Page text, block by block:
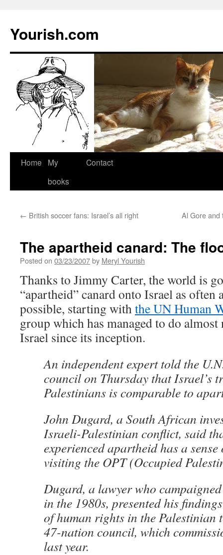
Yourish.com
Skip
Home
My
books
Contact
← British soccer fans: Israel’s all right Al Gore and
The apartheid canard: The
Posted on 03/23/2007by Meryl Yourish
Thanks to Jimmy Carter, the world is
“apartheid” canard onto Israel as often
possible, starting withthe UN Human
group which has managed to do
Israel since its inception.
An independent expert told the
council on Thursday that Israel’s
Palestinians is comparable to
John Dugard, a South African
Israeli-Palestinian conflict, said
experienced apartheid has a
visiting the OPT (Occupied
Dugard, a lawyer who
in the 1980s, presented his
of human rights in the Palestinian
47-nation council, which
last year.